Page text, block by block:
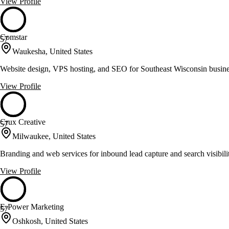
57
Comstar
Waukesha, United States
Website design, VPS hosting, and SEO for Southeast Wisconsin
View Profile
57
Crux Creative
Milwaukee, United States
Branding and web services for inbound lead capture and search
View Profile
57
E-Power Marketing
Oshkosh, United States